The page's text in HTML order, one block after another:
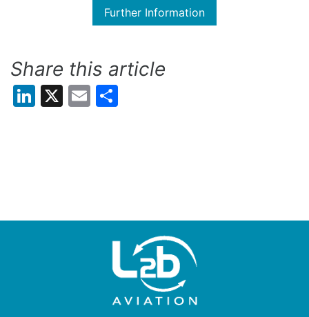
Further Information
Share this article
LinkedIn
X Email